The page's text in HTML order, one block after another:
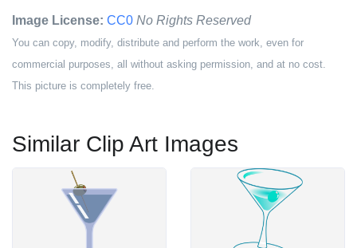
Image License: CC0 No Rights Reserved
You can copy, modify, distribute and perform the work, even for
commercial purposes, all without asking permission, and at no cost.
This picture is completely free.
Similar Clip Art Images